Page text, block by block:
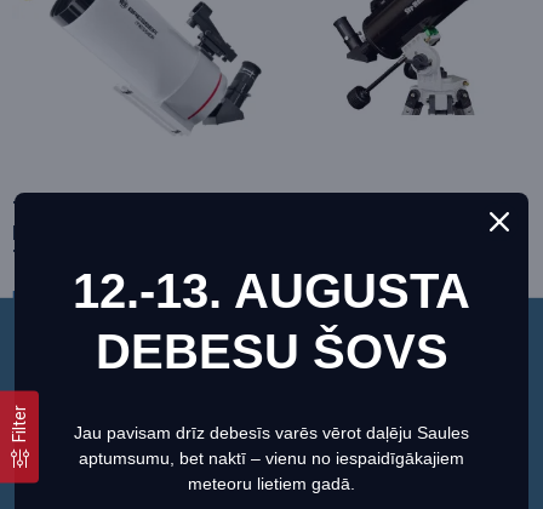
This website uses cookies to ensure you get the best
Set preferences Allow Cookies
Bresser 4810140
Telescope, BRESSER Messier
MC-100/1400 OTA Optical
Tube, with Solar-filter
345.46€
Sky-Watcher A_69301
332.10€ 369.00€
Filter
12.-13. AUGUSTA
DEBESU ŠOVS
Jau pavisam drīz debesīs varēs vērot daļēju Saules
aptumsumu, bet naktī – vienu no iespaidīgākajiem
meteoru lietiem gadā.